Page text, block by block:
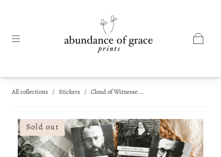
All collections / Stickers / Cloud of Witnesse...
Sold out